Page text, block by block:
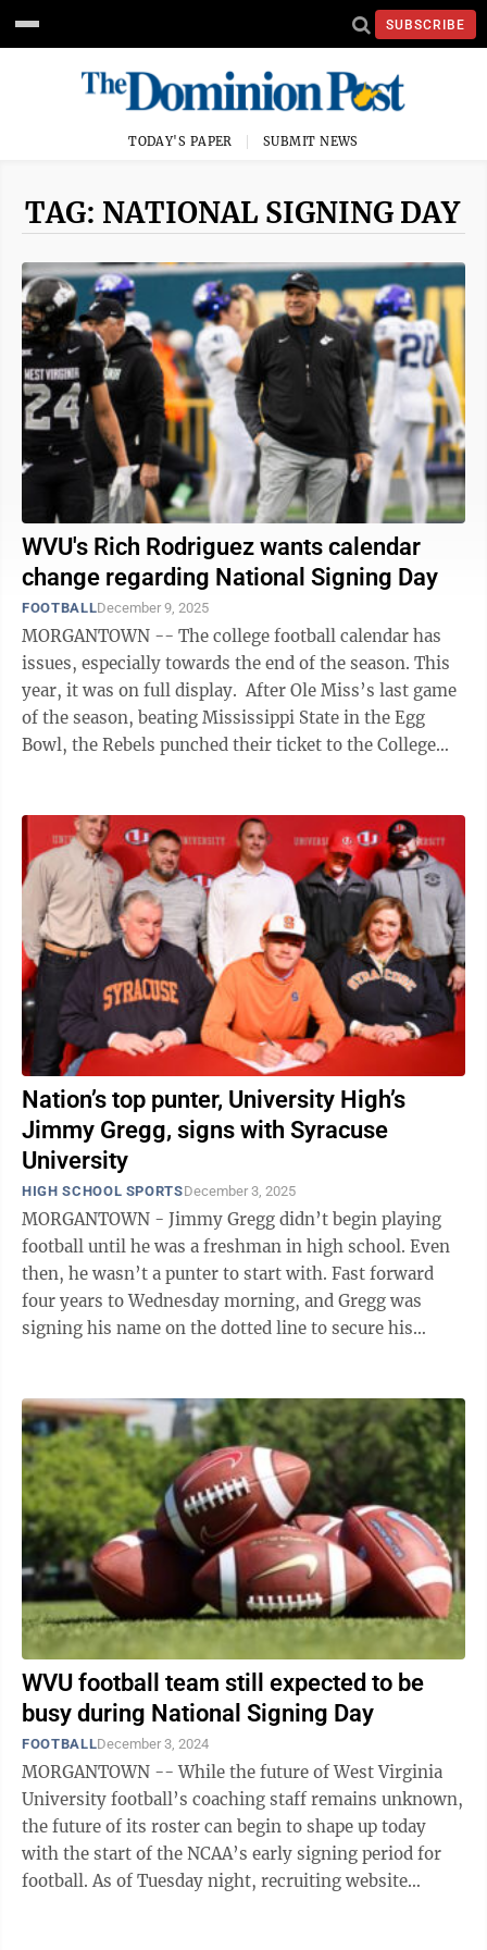
SUBSCRIBE
TODAY'S PAPER SUBMIT NEWS
TAG: NATIONAL SIGNING DAY
WVU's Rich Rodriguez wants calendar
change regarding National Signing Day
FOOTBALLDecember 9, 2025
MORGANTOWN -- The college football calendar has
issues, especially towards the end of the season. This
year, it was on full display. After Ole Miss’s last game
of the season, beating Mississippi State in the Egg
Bowl, the Rebels punched their ticket to the College
Nation’s top punter, University High’s
Jimmy Gregg, signs with Syracuse
University
HIGH SCHOOL SPORTSDecember 3, 2025
MORGANTOWN - Jimmy Gregg didn’t begin playing
football until he was a freshman in high school. Even
then, he wasn’t a punter to start with. Fast forward
four years to Wednesday morning, and Gregg was
signing his name on the dotted line to secure his
WVU football team still expected to be
busy during National Signing Day
FOOTBALLDecember 3, 2024
MORGANTOWN -- While the future of West Virginia
University football’s coaching staff remains unknown,
the future of its roster can begin to shape up today
with the start of the NCAA’s early signing period for
football. As of Tuesday night, recruiting website